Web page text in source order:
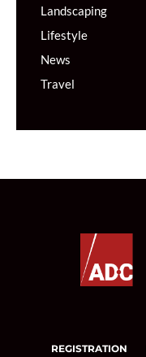
Landscaping
Lifestyle
News
Travel
REGISTRATION